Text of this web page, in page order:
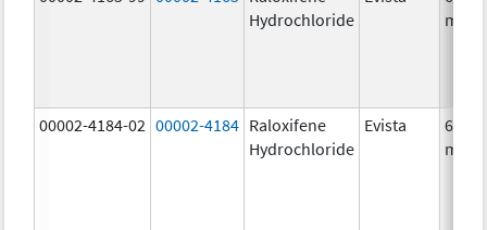
Hydrochloride
mg/1
00002-4184-02 00002-4184 Raloxifene
Hydrochloride
Evista
60.0
mg/1